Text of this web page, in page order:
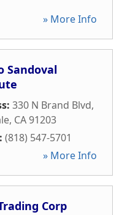
» More Info
Sandoval
330 N Brand Blvd,
, CA91203
(818) 547-5701
» More Info
Corp